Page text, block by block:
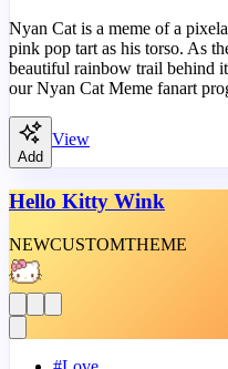
Nyan Cat is a meme of a
pink pop tart as his torso. As
beautiful rainbow trail behind
our Nyan Cat Meme fanart
Add
View
Hello Kitty Wink
NEWCUSTOMTHEME